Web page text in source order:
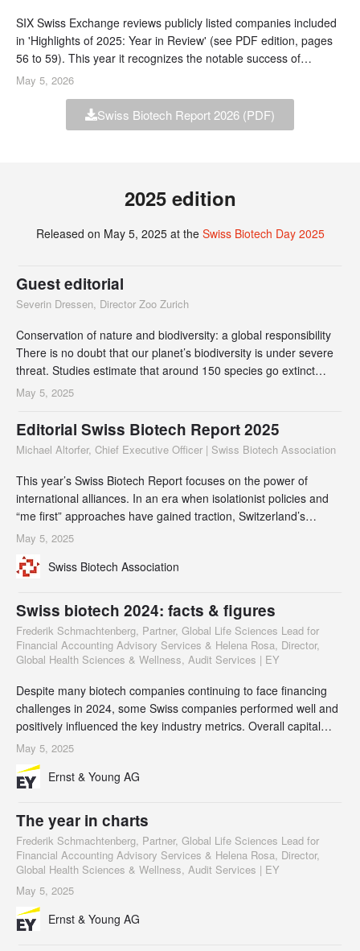
SIX Swiss Exchange reviews publicly listed companies included
in 'Highlights of 2025: Year in Review' (see PDF edition, pages
56 to 59). This year it recognizes the notable success of
BioVersys, which has rapidly grown from an ETH spin-off to
May 5, 2026
Swiss Biotech Report 2026 (PDF)
2025 edition
Released on May 5, 2025 at the Swiss Biotech Day 2025
Guest editorial
Severin Dressen, Director Zoo Zurich
Conservation of nature and biodiversity: a global responsibility
There is no doubt that our planet’s biodiversity is under severe
threat. Studies estimate that around 150 species go extinct
every single day. To put this in perspective: if members of the
it would cease to exist in about four days.
May 5, 2025
Editorial Swiss Biotech Report 2025
Michael Altorfer, Chief Executive Officer | Swiss Biotech Association
This year’s Swiss Biotech Report focuses on the power of
international alliances. In an era when isolationist policies and
“me first” approaches have gained traction, Switzerland’s
collaborative model offers a compelling counterproposal. By
exchange, Switzerland supports an attractive approach to
May 5, 2025
Swiss Biotech Association
Swiss biotech 2024: facts & figures
Frederik Schmachtenberg, Partner, Global Life Sciences Lead for
Financial Accounting Advisory Services & Helena Rosa, Director,
Global Health Sciences & Wellness, Audit Services | EY
Despite many biotech companies continuing to face financing
challenges in 2024, some Swiss companies performed well and
positively influenced the key industry metrics. Overall capital
investments in the Swiss biotech industry were CHF 2.5 billion in
2024, an increase of 22% compared to the previous year, but
this was shared between a relatively small number of
May 5, 2025
Ernst & Young AG
The year in charts
Frederik Schmachtenberg, Partner, Global Life Sciences Lead for
Financial Accounting Advisory Services & Helena Rosa, Director,
Global Health Sciences & Wellness, Audit Services | EY
May 5, 2025
Ernst & Young AG